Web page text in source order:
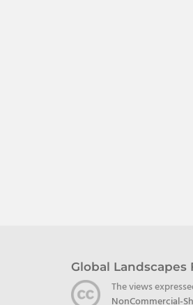
Global Landscapes
The views
NonCommercial-